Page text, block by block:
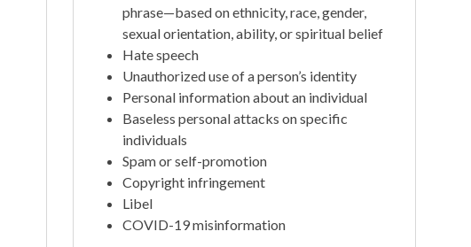
phrase—based on ethnicity, race, gender,
sexual orientation, ability, or spiritual belief
Hate speech
Unauthorized use of a person’s identity
Personal information about an individual
Baseless personal attacks on specific
individuals
Spam or self-promotion
Copyright infringement
Libel
COVID-19 misinformation